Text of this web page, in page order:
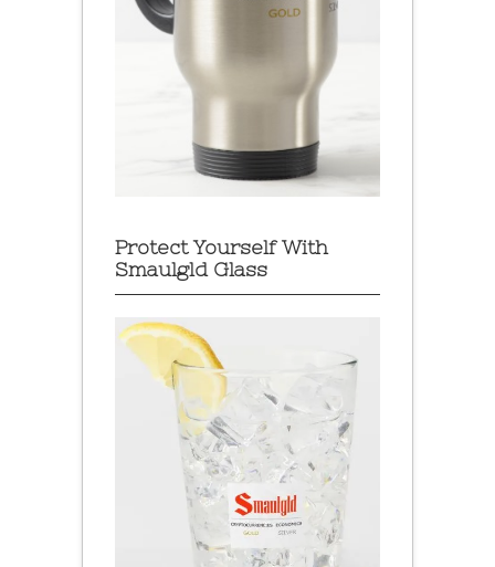
Protect Yourself With
Smaulgld Glass